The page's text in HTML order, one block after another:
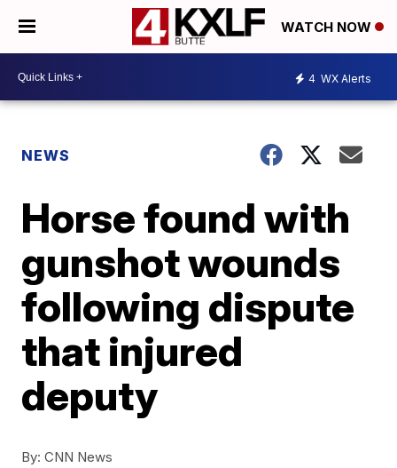
WATCH NOW
4 WX Alerts
NEWS
Horse found with
gunshot wounds
following dispute
that injured
deputy
By: CNN News